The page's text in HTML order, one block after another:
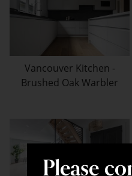
Please
Vancouver Kitchen -
Brushed Oak Warbler